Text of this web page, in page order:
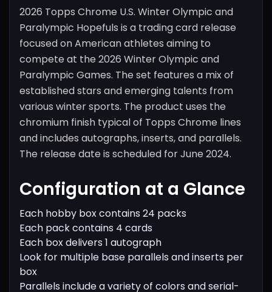
2026 Topps Chrome U.S. Winter Olympic and
Paralympic Hopefuls is a trading card release
focused on American athletes aiming to
compete at the 2026 Winter Olympic and
Paralympic Games. The set features a mix of
established stars and emerging talents from
various winter sports. The product uses the
chromium finish typical of Topps Chrome lines
and includes autographs, inserts, and parallels.
The release date is scheduled for June 2024.
Configuration at a Glance
Each hobby box contains 24 packs
Each pack contains 4 cards
Each box delivers 1 autograph
Look for multiple base parallels and inserts per
box
Parallels include a variety of colors and serial-